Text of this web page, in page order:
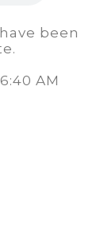
been
AM